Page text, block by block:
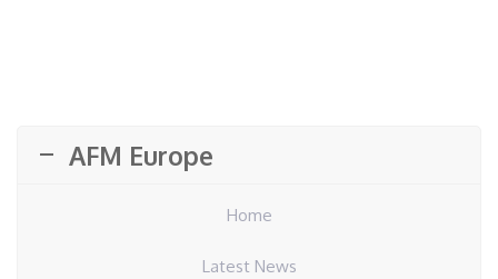
AFM Europe
Home
Latest News